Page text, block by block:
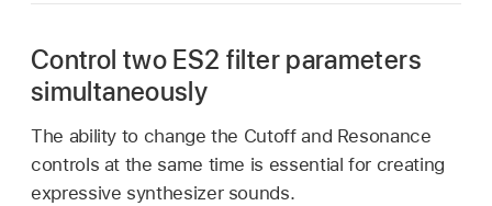
Control two ES2 filter parameters
simultaneously
The ability to change the Cutoff and Resonance
controls at the same time is essential for creating
expressive synthesizer sounds.